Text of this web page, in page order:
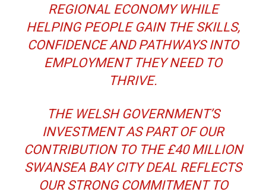
REGIONAL ECONOMY WHILE
HELPING PEOPLE GAIN THE SKILLS,
CONFIDENCE AND PATHWAYS INTO
EMPLOYMENT THEY NEED TO
THRIVE.
THE WELSH GOVERNMENT’S
INVESTMENT AS PART OF OUR
CONTRIBUTION TO THE £40 MILLION
SWANSEA BAY CITY DEAL REFLECTS
OUR STRONG COMMITMENT TO